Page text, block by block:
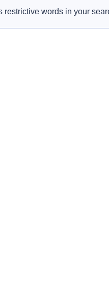
restrictive words in your